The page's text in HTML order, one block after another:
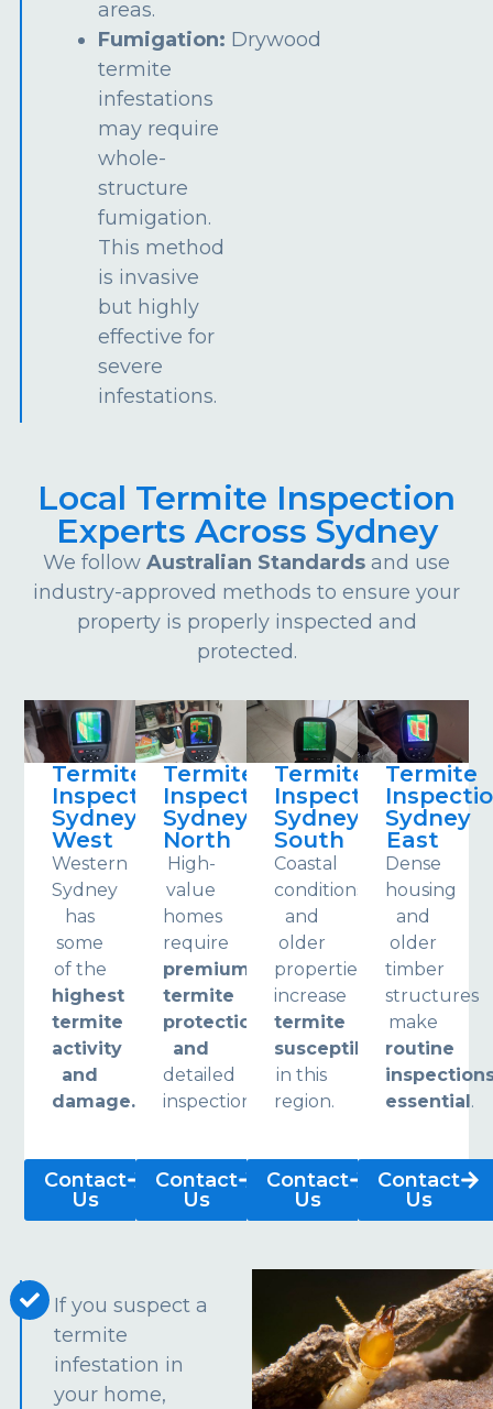
areas.
Fumigation: Drywood
termite
infestations
may require
whole-
structure
fumigation.
This method
is invasive
but highly
effective for
severe
infestations.
Local Termite Inspection
Experts Across Sydney
We follow Australian Standards and use
industry-approved methods to ensure your
property is properly inspected and
protected.
Termite
Inspections
Sydney
West
Western
Sydney
has
some
of the
highest
termite
activity
and
damage.
Contact
Us
Termite
Inspections
Sydney
North
High-
value
homes
require
premium
termite
protection
and
detailed
inspections.
Contact
Us
Termite
Inspections
Sydney
South
Coastal
conditions
and
older
properties
increase
termite
susceptibility
in this
region.
Contact
Us
Termite
Sydney
East
Dense
housing
and
older
timber
structures
make
routine
essential .
Contact
Us
If you suspect a
termite
infestation in
your home,